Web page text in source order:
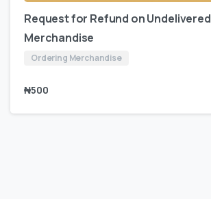
Request for Refund on Undelivered
Merchandise
Ordering Merchandise
₦500